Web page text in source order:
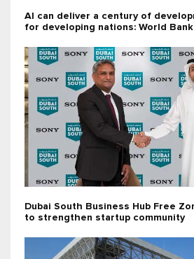
AI can deliver a century of
for developing nations: World Bank
Dubai South Business Hub Free
to strengthen startup community